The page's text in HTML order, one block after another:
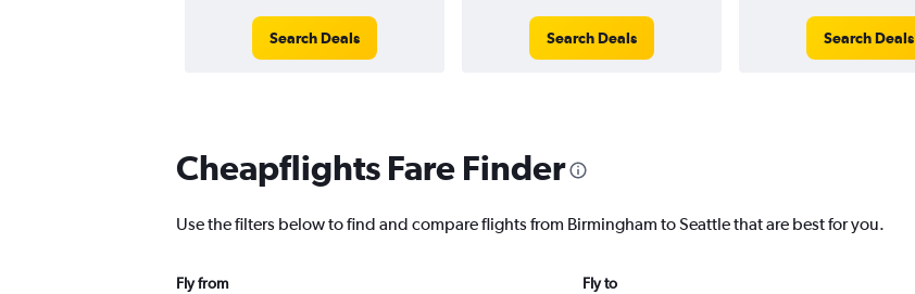
Search Deals Search Deals Search Deals
Cheapflights Fare Finder
Use the filters below to find and compare flights from Birmingham to Seattle that are best for you.
Fly from Fly to